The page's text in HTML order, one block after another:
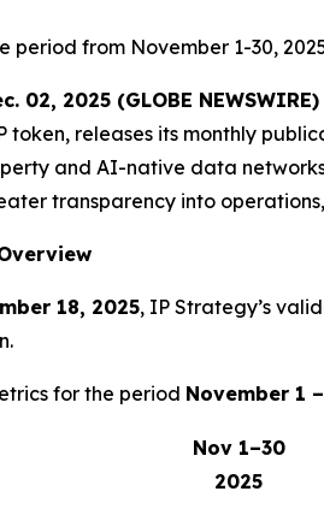
period from November 1-30,
02, 2025 (GLOBE
token, releases its monthly
and AI-native data
transparency into
18, 2025, IP Strategy’s
for the period November 1
Nov 1–30
2025